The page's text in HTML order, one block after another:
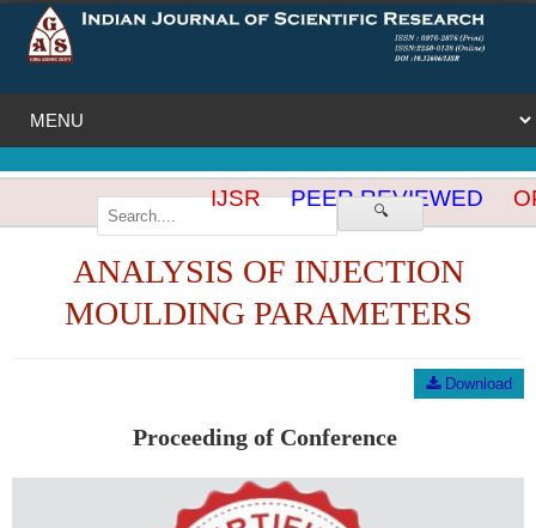
🔍
IJSR PEER REVIEWED
ANALYSIS OF INJECTION
MOULDING PARAMETERS
Download
Proceeding of Conference